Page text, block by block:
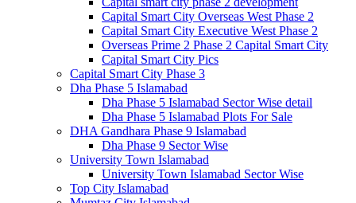
Capital Smart City Overseas West Phase 2
Capital Smart City Executive West Phase 2
Overseas Prime 2 Phase 2 Capital Smart City
Capital Smart City Pics
Capital Smart City Phase 3
Dha Phase 5 Islamabad
Dha Phase 5 Islamabad Sector Wise detail
Dha Phase 5 Islamabad Plots For Sale
DHA Gandhara Phase 9 Islamabad
Dha Phase 9 Sector Wise
University Town Islamabad
University Town Islamabad Sector Wise
Top City Islamabad